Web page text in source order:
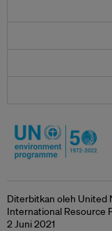
Diterbitkan oleh United
International Resource
2 Juni 2021